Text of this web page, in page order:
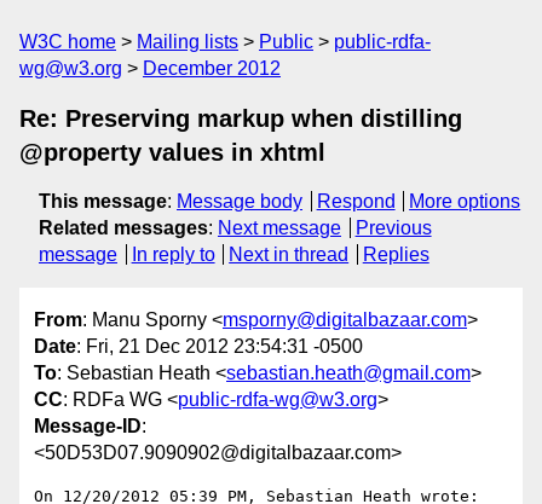
W3C home Mailing lists Public
public-rdfa-
wg@w3.org
December 2012
Re: Preserving markup when distilling
@property values in xhtml
This message: Message body Respond
More options
Related messages: Next message
Previous
message
In reply to Next in thread Replies
From: Manu Sporny <msporny@digitalbazaar.com>
Date: Fri, 21 Dec 2012 23:54:31 -0500
To: Sebastian Heath <sebastian.heath@gmail.com>
CC: RDFa WG <public-rdfa-wg@w3.org>
Message-ID:
<50D53D07.9090902@digitalbazaar.com>
On 12/20/2012 05:39 PM, Sebastian Heath wrote: